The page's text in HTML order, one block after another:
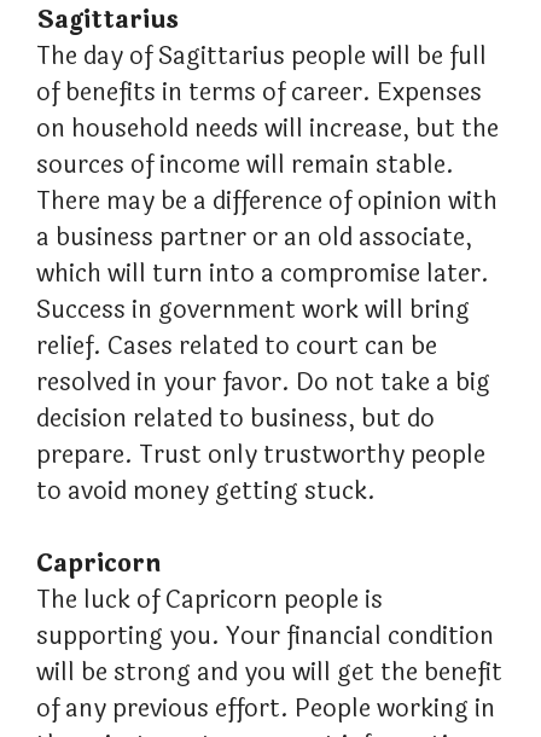
Sagittarius
The day of Sagittarius people will be full
of benefits in terms of career. Expenses
on household needs will increase, but the
sources of income will remain stable.
There may be a difference of opinion with
a business partner or an old associate,
which will turn into a compromise later.
Success in government work will bring
relief. Cases related to court can be
resolved in your favor. Do not take a big
decision related to business, but do
prepare. Trust only trustworthy people
to avoid money getting stuck.
Capricorn
The luck of Capricorn people is
supporting you. Your financial condition
will be strong and you will get the benefit
of any previous effort. People working in